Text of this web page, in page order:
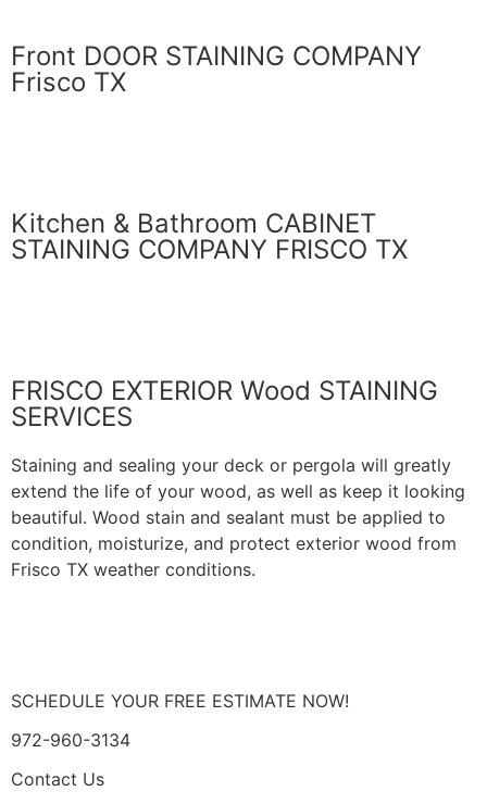
Front DOOR STAINING COMPANY
Frisco TX
Kitchen & Bathroom CABINET
STAINING COMPANY FRISCO TX
FRISCO EXTERIOR Wood STAINING
SERVICES
Staining and sealing your deck or pergola will greatly
extend the life of your wood, as well as keep it looking
beautiful. Wood stain and sealant must be applied to
condition, moisturize, and protect exterior wood from
Frisco TX weather conditions.
SCHEDULE YOUR FREE ESTIMATE NOW!
972-960-3134
Contact Us